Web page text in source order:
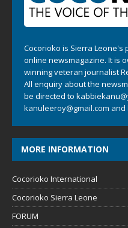
Cocorioko is Sierra
online newsmagazine. It is
winning veteran journalist
All enquiry about the
be directed to
kanuleeroy@gmail.com and
MORE INFORMATION
Cocorioko International
Cocorioko Sierra Leone
FORUM